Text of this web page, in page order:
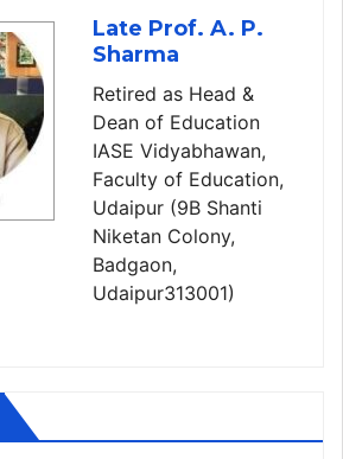
Late Prof. A. P.
Sharma
Retired as Head &
Dean of Education
IASE Vidyabhawan,
Faculty of Education,
Udaipur (9B Shanti
Niketan Colony,
Badgaon,
Udaipur313001)